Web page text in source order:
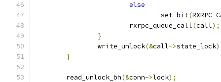
else
				set_bit
(
			rxrpc_queue_call
(call);
}
		write_unlock
(&call->state_lock
}
	read_unlock_bh
(&conn->lock);